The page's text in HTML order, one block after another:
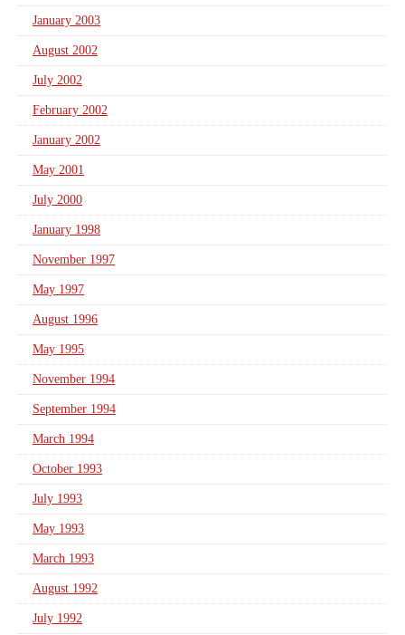
January 2003
August 2002
July 2002
February 2002
January 2002
May 2001
July 2000
January 1998
November 1997
May 1997
August 1996
May 1995
November 1994
September 1994
March 1994
October 1993
July 1993
May 1993
March 1993
August 1992
July 1992